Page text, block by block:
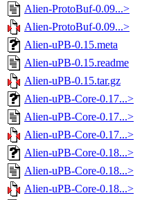
Alien-ProtoBuf-0.09...>
Alien-ProtoBuf-0.09...>
Alien-uPB-0.15.meta
Alien-uPB-0.15.readme
Alien-uPB-0.15.tar.gz
Alien-uPB-Core-0.17...>
Alien-uPB-Core-0.17...>
Alien-uPB-Core-0.17...>
Alien-uPB-Core-0.18...>
Alien-uPB-Core-0.18...>
Alien-uPB-Core-0.18...>